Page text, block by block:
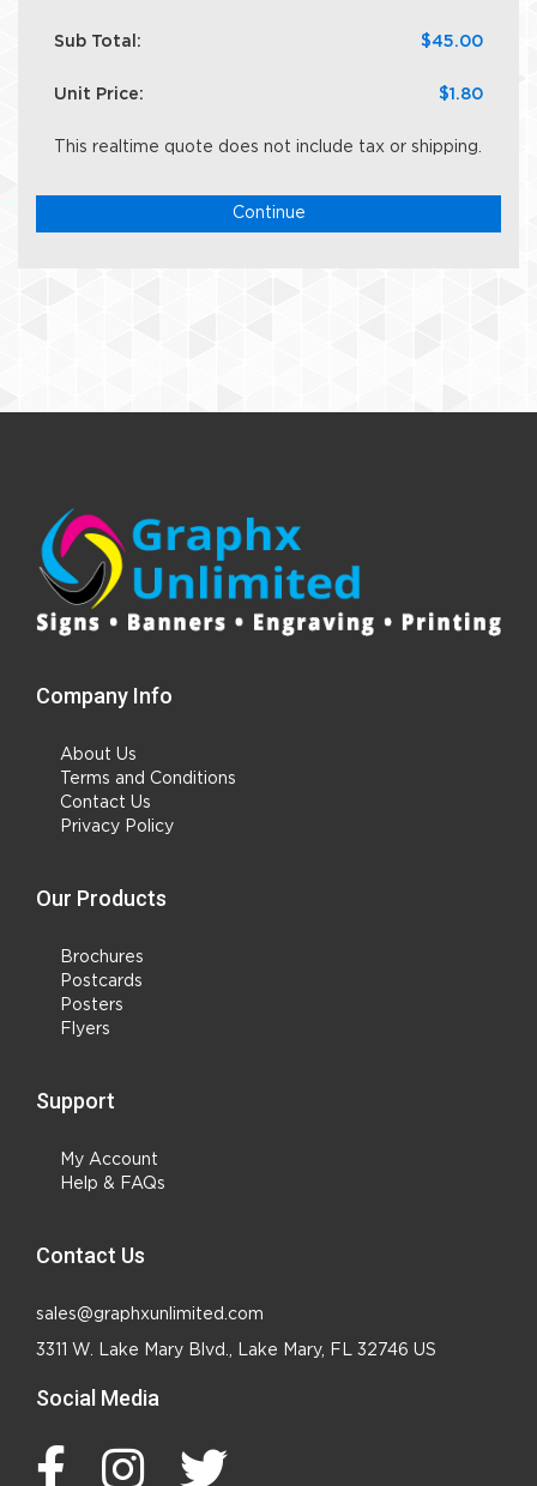
Sub Total: $45.00
Unit Price: $1.80
This realtime quote does not include tax or shipping.
Continue
Company Info
About Us
Terms and Conditions
Contact Us
Privacy Policy
Our Products
Brochures
Postcards
Posters
Flyers
Support
My Account
Help & FAQs
Contact Us
sales@graphxunlimited.com
3311 W. Lake Mary Blvd., Lake Mary, FL 32746 US
Social Media